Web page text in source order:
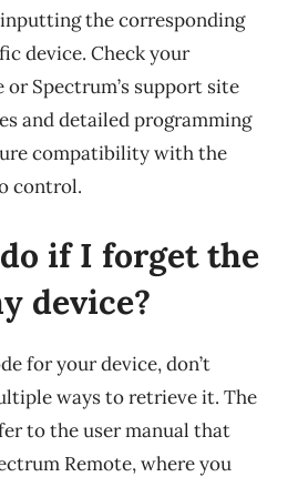
the corresponding
device. Check your
or Spectrum’s support site
and detailed programming
compatibility with the
control.
if I forget the
device?
for your device, don’t
ways to retrieve it. The
to the user manual that
Remote, where you